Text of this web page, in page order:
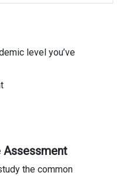
level you’ve
Assessment
the common